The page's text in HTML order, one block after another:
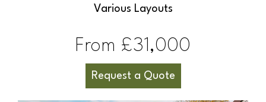
Various Layouts
From £31,000
Request a Quote